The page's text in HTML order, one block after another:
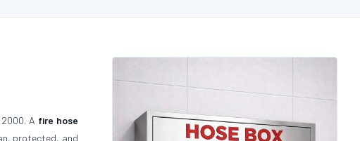
A fire hose
protected, and